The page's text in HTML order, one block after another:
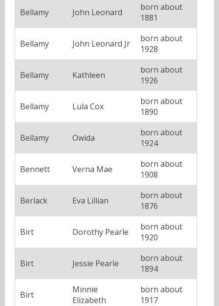
Bellamy John Leonard
born about
1881
Bellamy John Leonard Jr
born about
1928
Bellamy Kathleen
born about
1926
Bellamy Lula Cox
born about
1890
Bellamy Owida
born about
1924
Bennett Verna Mae
born about
1908
Berlack Eva Lillian
born about
1876
Birt Dorothy Pearle
born about
1920
Birt Jessie Pearle
born about
1894
Birt
Minnie
Elizabeth
born about
1917